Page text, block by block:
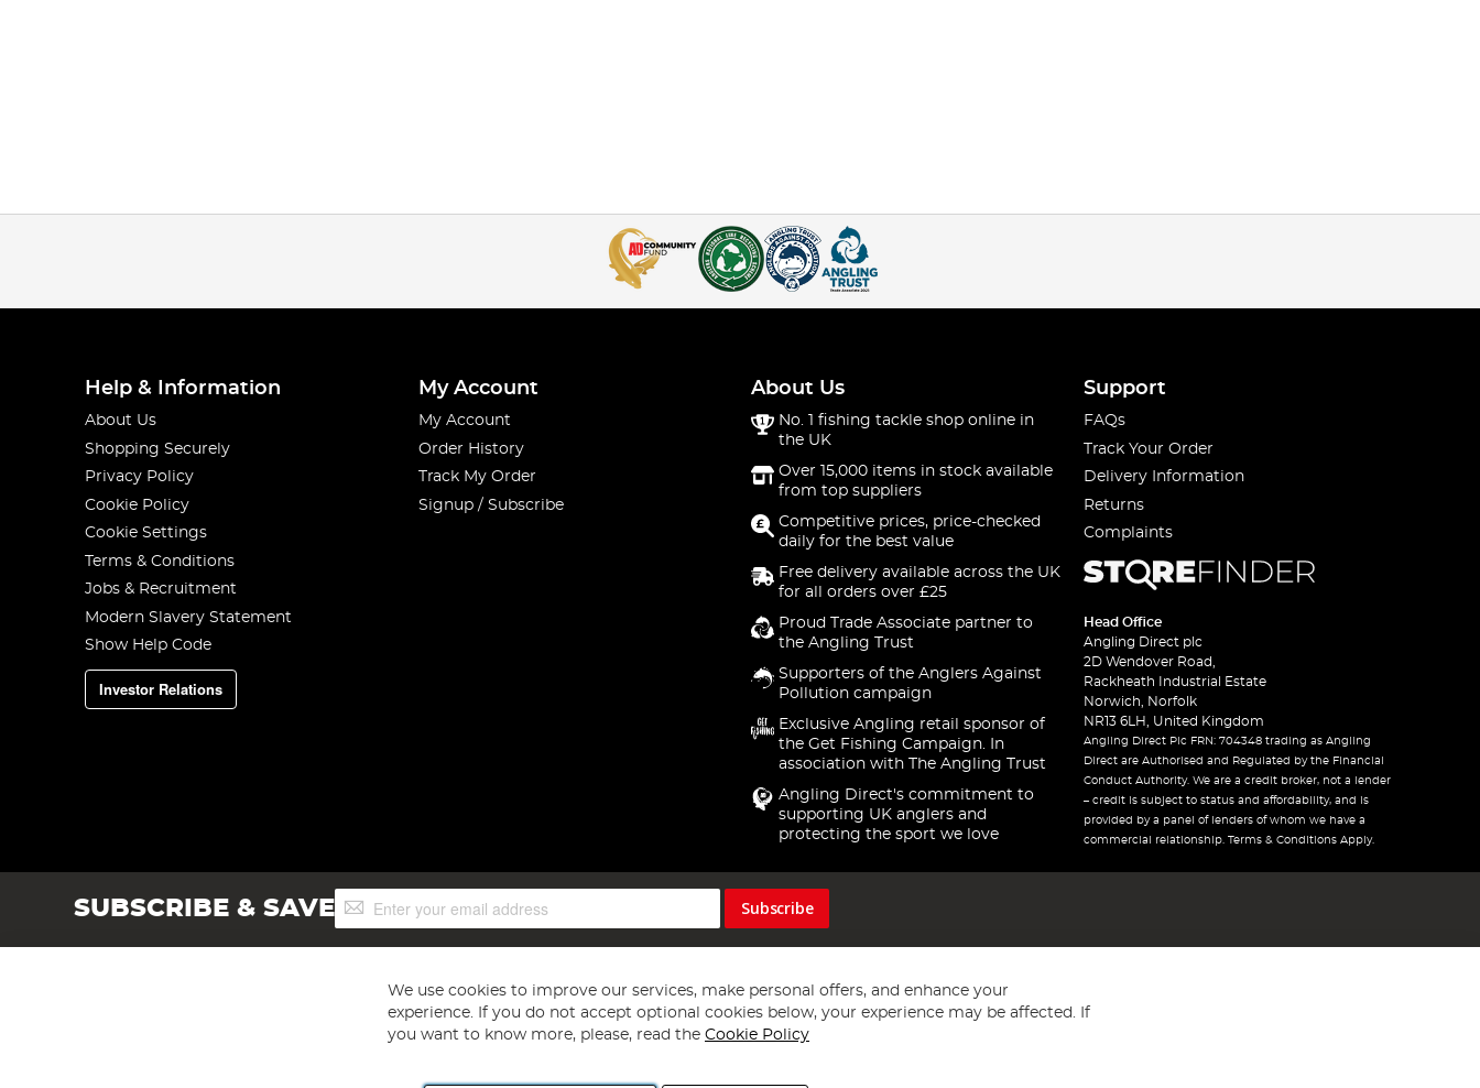
Help & Information
About Us
Shopping Securely
Privacy Policy
Cookie Policy
Cookie Settings
Terms & Conditions
Jobs & Recruitment
Modern Slavery Statement
Show Help Code
Investor Relations
My Account
My Account
Order History
Track My Order
Signup / Subscribe
About Us
No. 1 fishing tackle shop online in
the UK
Over 15,000 items in stock available
from top suppliers
Competitive prices, price-checked
daily for the best value
Free delivery available across the UK
for all orders over £25
Proud Trade Associate partner to
the Angling Trust
Supporters of the Anglers Against
Pollution campaign
Exclusive Angling retail sponsor of
the Get Fishing Campaign. In
association with The Angling Trust
Angling Direct's commitment to
supporting UK anglers and
protecting the sport we love
Support
FAQs
Track Your Order
Delivery Information
Returns
Complaints
Head Office
Angling Direct plc
2D Wendover Road,
Rackheath Industrial Estate
Norwich, Norfolk
NR13 6LH, United Kingdom
Angling Direct Plc FRN: 704348 trading as Angling
Direct are Authorised and Regulated by the Financial
Conduct Authority. We are a credit broker, not a lender
– credit is subject to status and affordability, and is
provided by a panel of lenders of whom we have a
commercial relationship. Terms & Conditions Apply.
SUBSCRIBE & SAVESign
Up
Subscribe
We use cookies to improve our services, make personal offers, and enhance your
experience. If you do not accept optional cookies below, your experience may be affected. If
you want to know more, please, read the Cookie Policy